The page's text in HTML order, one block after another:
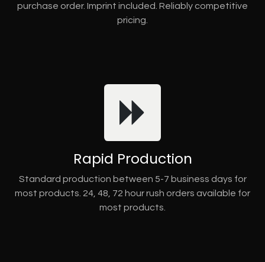
purchase order. Imprint included. Reliably competitive
pricing.
Rapid Production
Standard production between 5-7 business days for
most products. 24, 48, 72 hour rush orders available for
most products.